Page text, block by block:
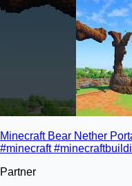
Minecraft Bear Nether
#minecraft
Partner